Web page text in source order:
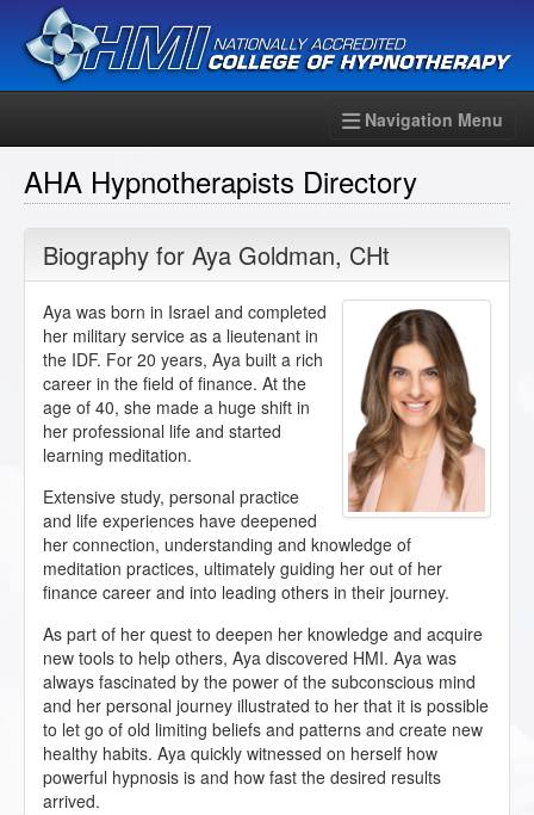
Navigation Menu
AHA Hypnotherapists Directory
Biography for Aya Goldman, CHt
Aya was born in Israel and completed
her military service as a lieutenant in
the IDF. For 20 years, Aya built a rich
career in the field of finance. At the
age of 40, she made a huge shift in
her professional life and started
learning meditation.
Extensive study, personal practice
and life experiences have deepened
her connection, understanding and knowledge of
meditation practices, ultimately guiding her out of her
finance career and into leading others in their journey.
As part of her quest to deepen her knowledge and acquire
new tools to help others, Aya discovered HMI. Aya was
always fascinated by the power of the subconscious mind
and her personal journey illustrated to her that it is possible
to let go of old limiting beliefs and patterns and create new
healthy habits. Aya quickly witnessed on herself how
powerful hypnosis is and how fast the desired results
arrived.